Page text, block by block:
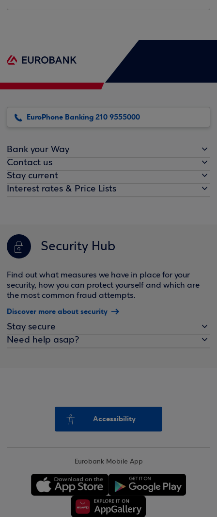
EuroPhone Banking 210 9555000
Bank your Way
Contact us
Stay current
Interest rates & Price Lists
Security Hub
Find out what measures we have in place for your
security, how you can protect yourself and which are
the most common fraud attempts.
Discover more about security
Stay secure
Need help asap?
Accessibility
Eurobank Mobile App